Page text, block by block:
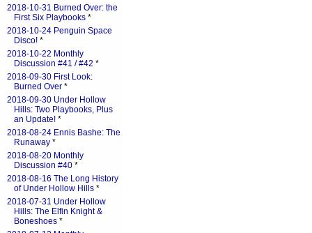
2018-10-31 Burned Over: the
First Six Playbooks *
2018-10-24 Penguin Space
Disco! *
2018-10-22 Monthly
Discussion #41 / #42 *
2018-09-30 First Look:
Burned Over *
2018-09-30 Under Hollow
Hills: Two Playbooks, Plus
an Update! *
2018-08-24 Ennis Bashe: The
Runaway *
2018-08-20 Monthly
Discussion #40 *
2018-08-16 The Long History
of Under Hollow Hills *
2018-07-31 Under Hollow
Hills: The Elfin Knight &
Boneshoes *